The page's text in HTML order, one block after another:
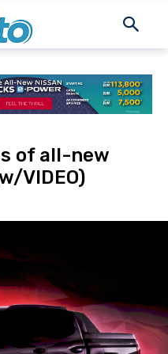
of all-new
VIDEO)